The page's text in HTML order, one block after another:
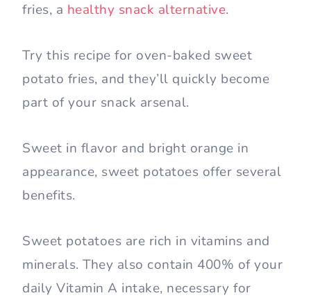
fries, a healthy snack alternative.
Try this recipe for oven-baked sweet
potato fries, and they’ll quickly become
part of your snack arsenal.
Sweet in flavor and bright orange in
appearance, sweet potatoes offer several
benefits.
Sweet potatoes are rich in vitamins and
minerals. They also contain 400% of your
daily Vitamin A intake, necessary for